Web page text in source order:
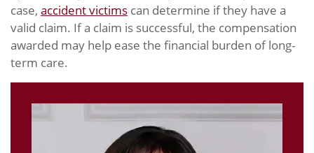
case, accident victims can determine if they have a
valid claim. If a claim is successful, the compensation
awarded may help ease the financial burden of long-
term care.